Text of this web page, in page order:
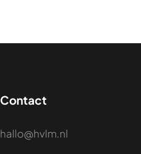
Contact
hallo@hvlm.nl